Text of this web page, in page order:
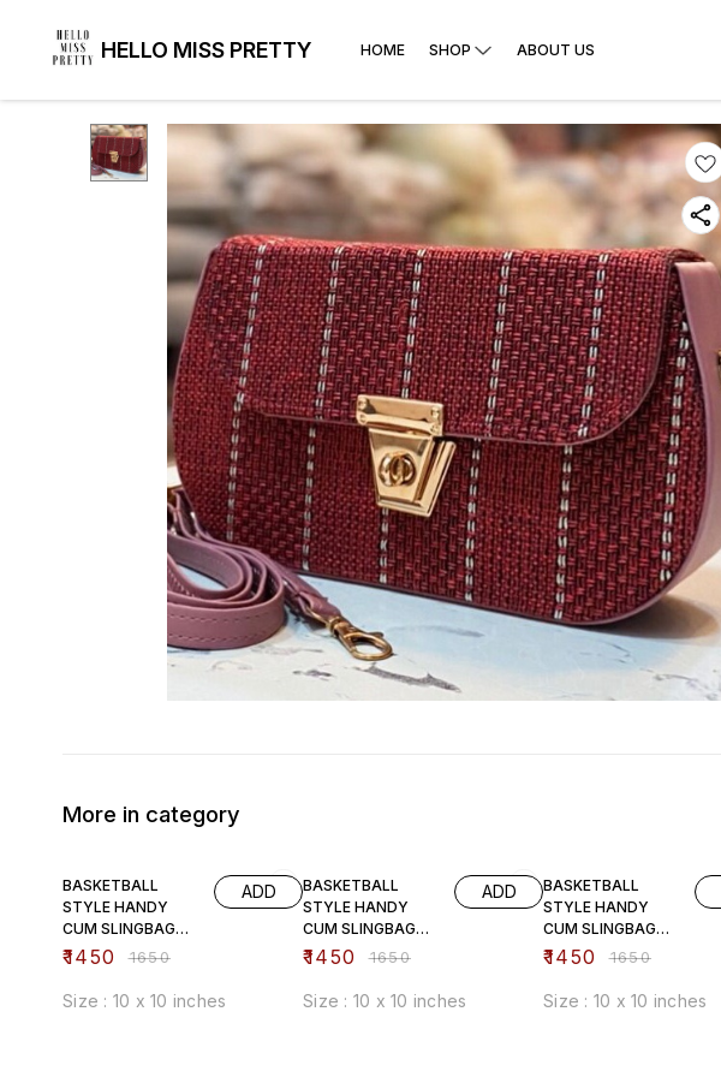
HELLO MISS PRETTY HOME SHOP ABOUT US
More in category
BASKETBALL
STYLE HANDY
CUM SLINGBAG
(pink)
₹1450 ₹1650
ADD
Size : 10 x 10 inches
BASKETBALL
STYLE HANDY
CUM SLINGBAG
(black)
₹1450 ₹1650
ADD
Size : 10 x 10 inches
BASKETBALL
STYLE HANDY
CUM SLINGBAG
(brown)
₹1450 ₹1650
Size : 10 x 10 inches